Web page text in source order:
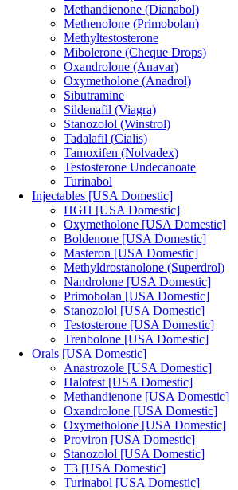
Methandienone (Dianabol)
Methenolone (Primobolan)
Methyltestosterone
Mibolerone (Cheque Drops)
Oxandrolone (Anavar)
Oxymetholone (Anadrol)
Sibutramine
Sildenafil (Viagra)
Stanozolol (Winstrol)
Tadalafil (Cialis)
Tamoxifen (Nolvadex)
Testosterone Undecanoate
Turinabol
Injectables [USA Domestic]
HGH [USA Domestic]
Oxymetholone [USA Domestic]
Boldenone [USA Domestic]
Masteron [USA Domestic]
Methyldrostanolone (Superdrol)
Nandrolone [USA Domestic]
Primobolan [USA Domestic]
Stanozolol [USA Domestic]
Testosterone [USA Domestic]
Trenbolone [USA Domestic]
Orals [USA Domestic]
Anastrozole [USA Domestic]
Halotest [USA Domestic]
Methandienone [USA Domestic]
Oxandrolone [USA Domestic]
Oxymetholone [USA Domestic]
Proviron [USA Domestic]
Stanozolol [USA Domestic]
T3 [USA Domestic]
Turinabol [USA Domestic]